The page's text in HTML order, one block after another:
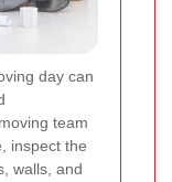
day can
team
inspect the
walls, and